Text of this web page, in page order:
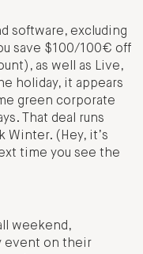
software, excluding
save $100/100€ off
as well as Live,
holiday, it appears
green corporate
That deal runs
Winter. (Hey, it’s
time you see the
weekend,
event on their